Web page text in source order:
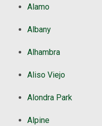
Alamo
Albany
Alhambra
Aliso Viejo
Alondra Park
Alpine